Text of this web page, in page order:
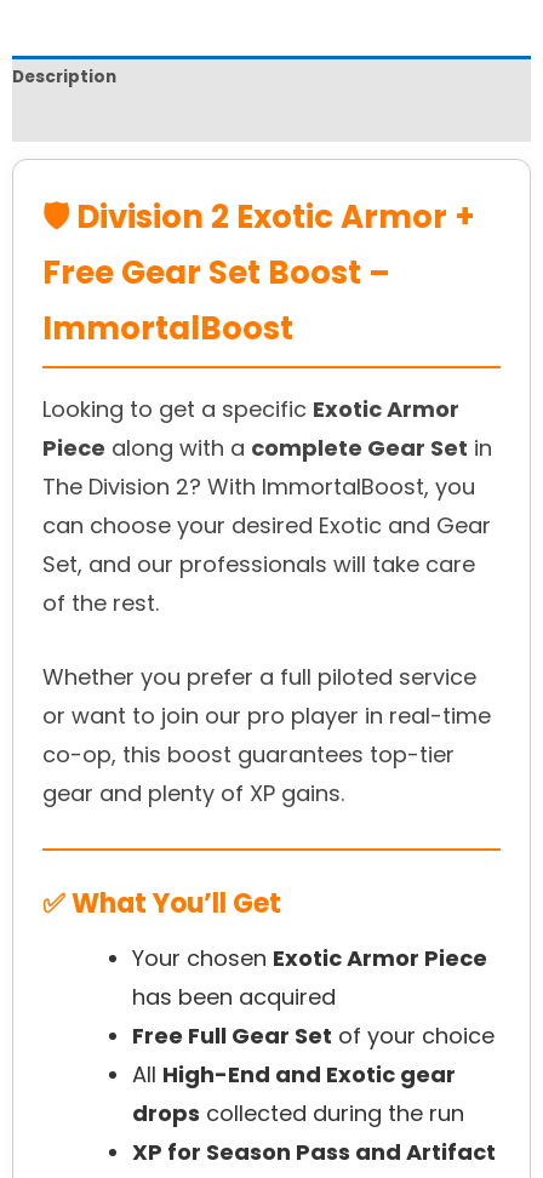
Description
🛡️ Division 2 Exotic Armor +
Free Gear Set Boost –
ImmortalBoost
Looking to get a specific Exotic Armor
Piece along with a complete Gear Set in
The Division 2? With ImmortalBoost, you
can choose your desired Exotic and Gear
Set, and our professionals will take care
of the rest.
Whether you prefer a full piloted service
or want to join our pro player in real-time
co-op, this boost guarantees top-tier
gear and plenty of XP gains.
✅ What You’ll Get
Your chosen Exotic Armor Piece
has been acquired
Free Full Gear Set of your choice
All High-End and Exotic gear
drops collected during the run
XP for Season Pass and Artifact